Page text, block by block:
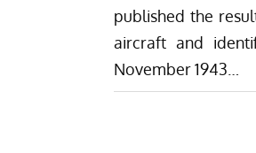
published the
aircraft and
November 1943…